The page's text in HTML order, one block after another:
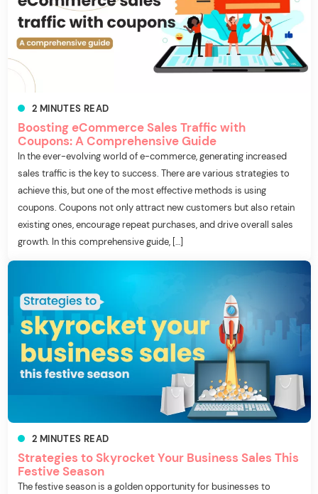
2 MINUTES READ
Boosting eCommerce Sales Traffic with
Coupons: A Comprehensive Guide
In the ever-evolving world of e-commerce, generating increased
sales traffic is the key to success. There are various strategies to
achieve this, but one of the most effective methods is using
coupons. Coupons not only attract new customers but also retain
existing ones, encourage repeat purchases, and drive overall sales
growth. In this comprehensive guide, […]
2 MINUTES READ
Strategies to Skyrocket Your Business Sales This
Festive Season
The festive season is a golden opportunity for businesses to